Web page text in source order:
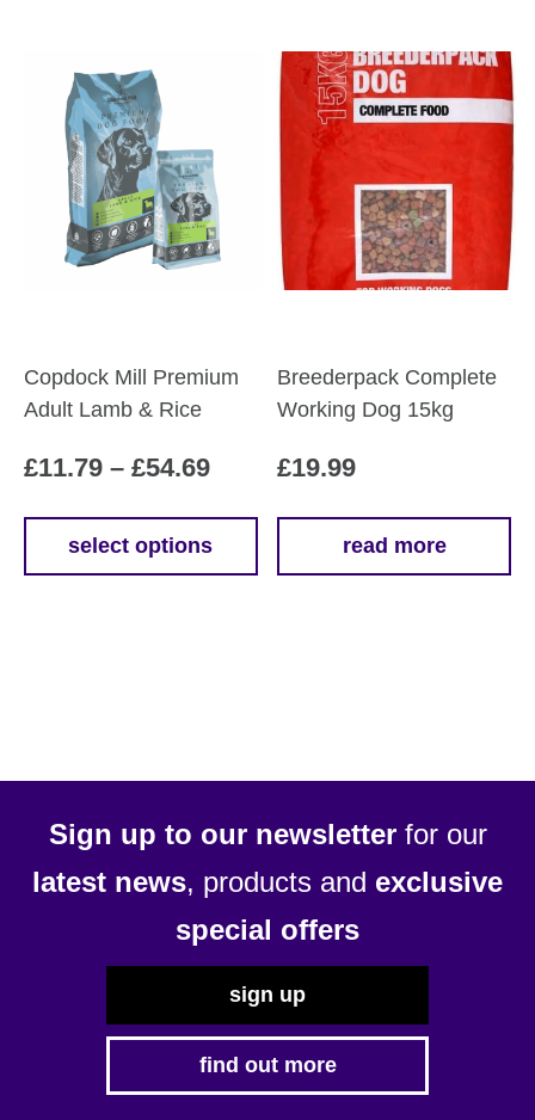
Copdock Mill Premium
Adult Lamb & Rice
£11.79 – £54.69Price
£11.79
through
select options
may
chosen
on
Breederpack Complete
Working Dog 15kg
£19.99
read more
Sign up to our newsletterfor our
latest news, products and exclusive
special offers
sign up
find out more